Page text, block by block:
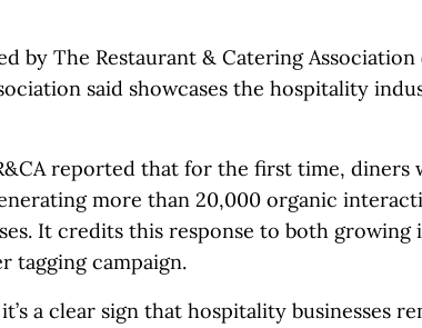
by The Restaurant & Catering Association
said showcases the hospitality
reported that for the first time, diners
more than 20,000 organic
It credits this response to both growing
tagging campaign.
a clear sign that hospitality businesses